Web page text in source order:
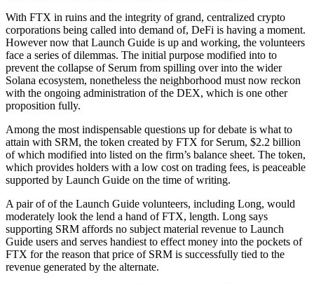
With FTX in ruins and the integrity of grand, centralized crypto
corporations being called into demand of, DeFi is having a moment.
However now that Launch Guide is up and working, the volunteers
face a series of dilemmas. The initial purpose modified into to
prevent the collapse of Serum from spilling over into the wider
Solana ecosystem, nonetheless the neighborhood must now reckon
with the ongoing administration of the DEX, which is one other
proposition fully.
Among the most indispensable questions up for debate is what to
attain with SRM, the token created by FTX for Serum, $2.2 billion
of which modified into listed on the firm’s balance sheet. The token,
which provides holders with a low cost on trading fees, is peaceable
supported by Launch Guide on the time of writing.
A pair of of the Launch Guide volunteers, including Long, would
moderately look the lend a hand of FTX, length. Long says
supporting SRM affords no subject material revenue to Launch
Guide users and serves handiest to effect money into the pockets of
FTX for the reason that price of SRM is successfully tied to the
revenue generated by the alternate.